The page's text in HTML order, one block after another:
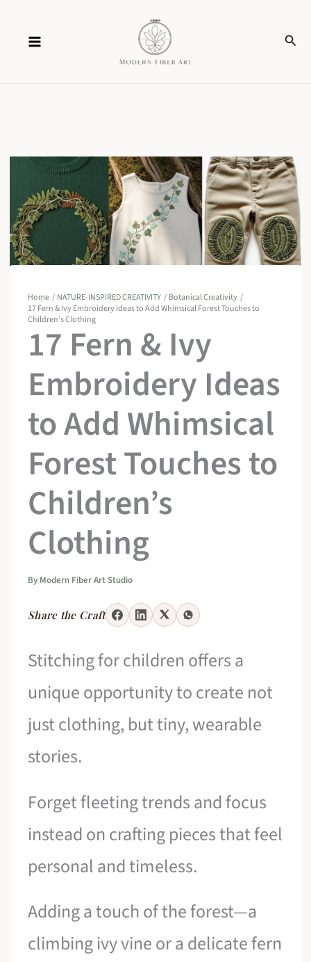
content
Home NATURE-INSPIRED CREATIVITY
Botanical Creativity
17 Fern & Ivy Embroidery Ideas to Add Whimsical Forest Touches to
Children’s Clothing
17 Fern & Ivy
Embroidery Ideas
to Add Whimsical
Forest Touches to
Children’s
Clothing
By Modern Fiber Art Studio
Share the Craft
Stitching for children offers a
unique opportunity to create not
just clothing, but tiny, wearable
stories.
Forget fleeting trends and focus
instead on crafting pieces that feel
personal and timeless.
Adding a touch of the forest—a
climbing ivy vine or a delicate fern